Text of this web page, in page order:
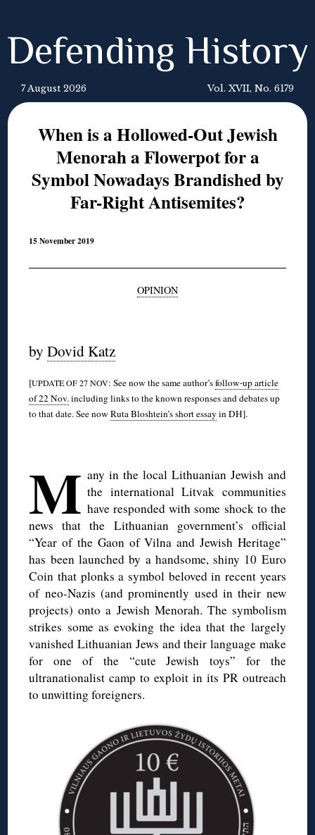
Defending History
7 August 2026 Vol. XVII, No. 6179
When is a Hollowed-Out Jewish
Menorah a Flowerpot for a
Symbol Nowadays Brandished by
Far-Right Antisemites?
15 November 2019
OPINION
byDovid Katz
[UPDATE OF 27 NOV: See now the same author’sfollow-up article
of 22 Nov.including links to the known responses and debates up
to that date. See nowRuta Bloshtein’s short essay in DH].
M any in the local Lithuanian Jewish and
the international Litvak communities
have responded with some shock to the
news that the Lithuanian government’s official
“Year of the Gaon of Vilna and Jewish Heritage”
has been launched by a handsome, shiny 10 Euro
Coin that plonks a symbol beloved in recent years
of neo-Nazis (and prominently used in their new
projects) onto a Jewish Menorah. The symbolism
strikes some as evoking the idea that the largely
vanished Lithuanian Jews and their language make
for one of the “cute Jewish toys” for the
ultranationalist camp to exploit in its PR outreach
to unwitting foreigners.